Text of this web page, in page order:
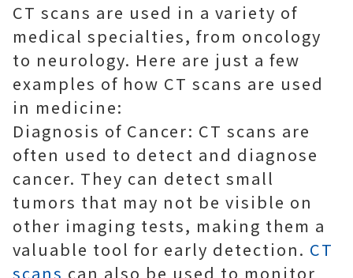
CT scans are used in a variety of
medical specialties, from oncology
to neurology. Here are just a few
examples of how CT scans are used
in medicine:
Diagnosis of Cancer: CT scans are
often used to detect and diagnose
cancer. They can detect small
tumors that may not be visible on
other imaging tests, making them a
valuable tool for early detection. CT
scans can also be used to monitor